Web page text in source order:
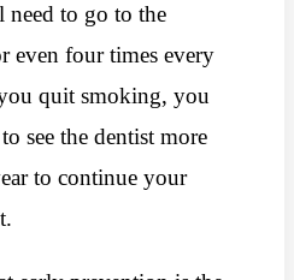
need to go to the
even four times every
quit smoking, you
see the dentist more
to continue your